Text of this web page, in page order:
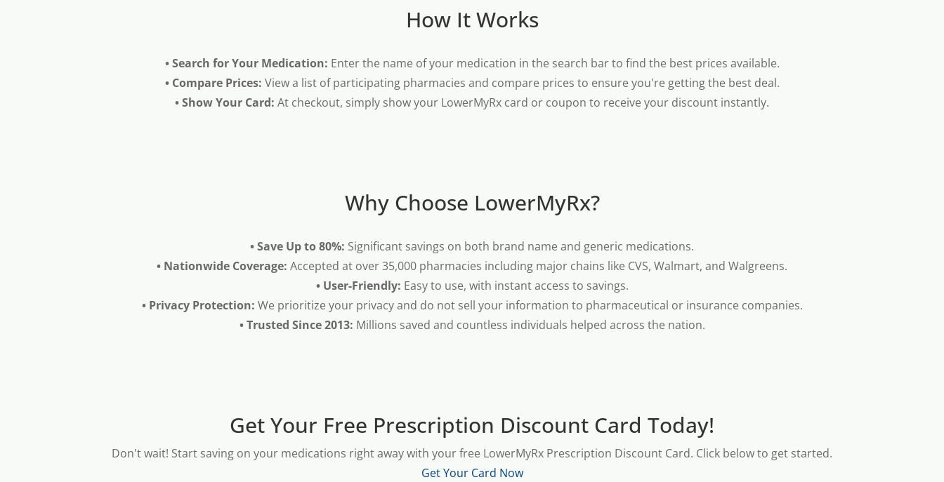
How It Works
• Search for Your Medication: Enter the name of your medication in the search bar to find the best prices available.
• Compare Prices: View a list of participating pharmacies and compare prices to ensure you're getting the best deal.
• Show Your Card: At checkout, simply show your LowerMyRx card or coupon to receive your discount instantly.
Why Choose LowerMyRx?
• Save Up to 80%: Significant savings on both brand name and generic medications.
• Nationwide Coverage: Accepted at over 35,000 pharmacies including major chains like CVS, Walmart, and Walgreens.
• User-Friendly: Easy to use, with instant access to savings.
• Privacy Protection: We prioritize your privacy and do not sell your information to pharmaceutical or insurance companies.
• Trusted Since 2013: Millions saved and countless individuals helped across the nation.
Get Your Free Prescription Discount Card Today!
Don't wait! Start saving on your medications right away with your free LowerMyRx Prescription Discount Card. Click below to get started.
Get Your Card Now